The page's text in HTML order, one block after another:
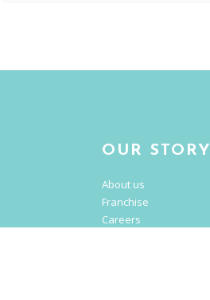
OUR STORY
About us
Franchise
Careers